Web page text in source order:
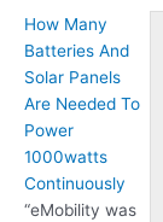
How Many
Batteries And
Solar Panels
Are Needed To
Power
1000watts
Continuously
“eMobility was